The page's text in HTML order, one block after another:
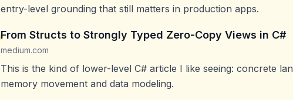
entry-level grounding that still matters in production apps.
From Structs to Strongly Typed Zero-Copy Views in C#
medium.com
This is the kind of lower-level C# article I like seeing: concrete
memory movement and data modeling.